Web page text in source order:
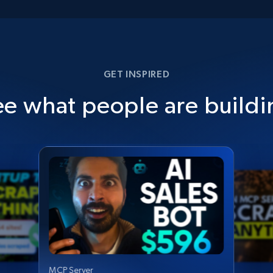
GET INSPIRED
what people are
MCP Server